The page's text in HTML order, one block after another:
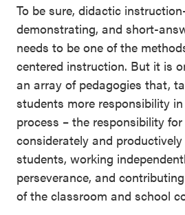
To be sure, didactic
demonstrating, and short-
needs to be one of the
centered instruction. But it is
an array of pedagogies that,
students more responsibility
process – the responsibility
considerately and
students, working
perseverance, and
of the classroom and school